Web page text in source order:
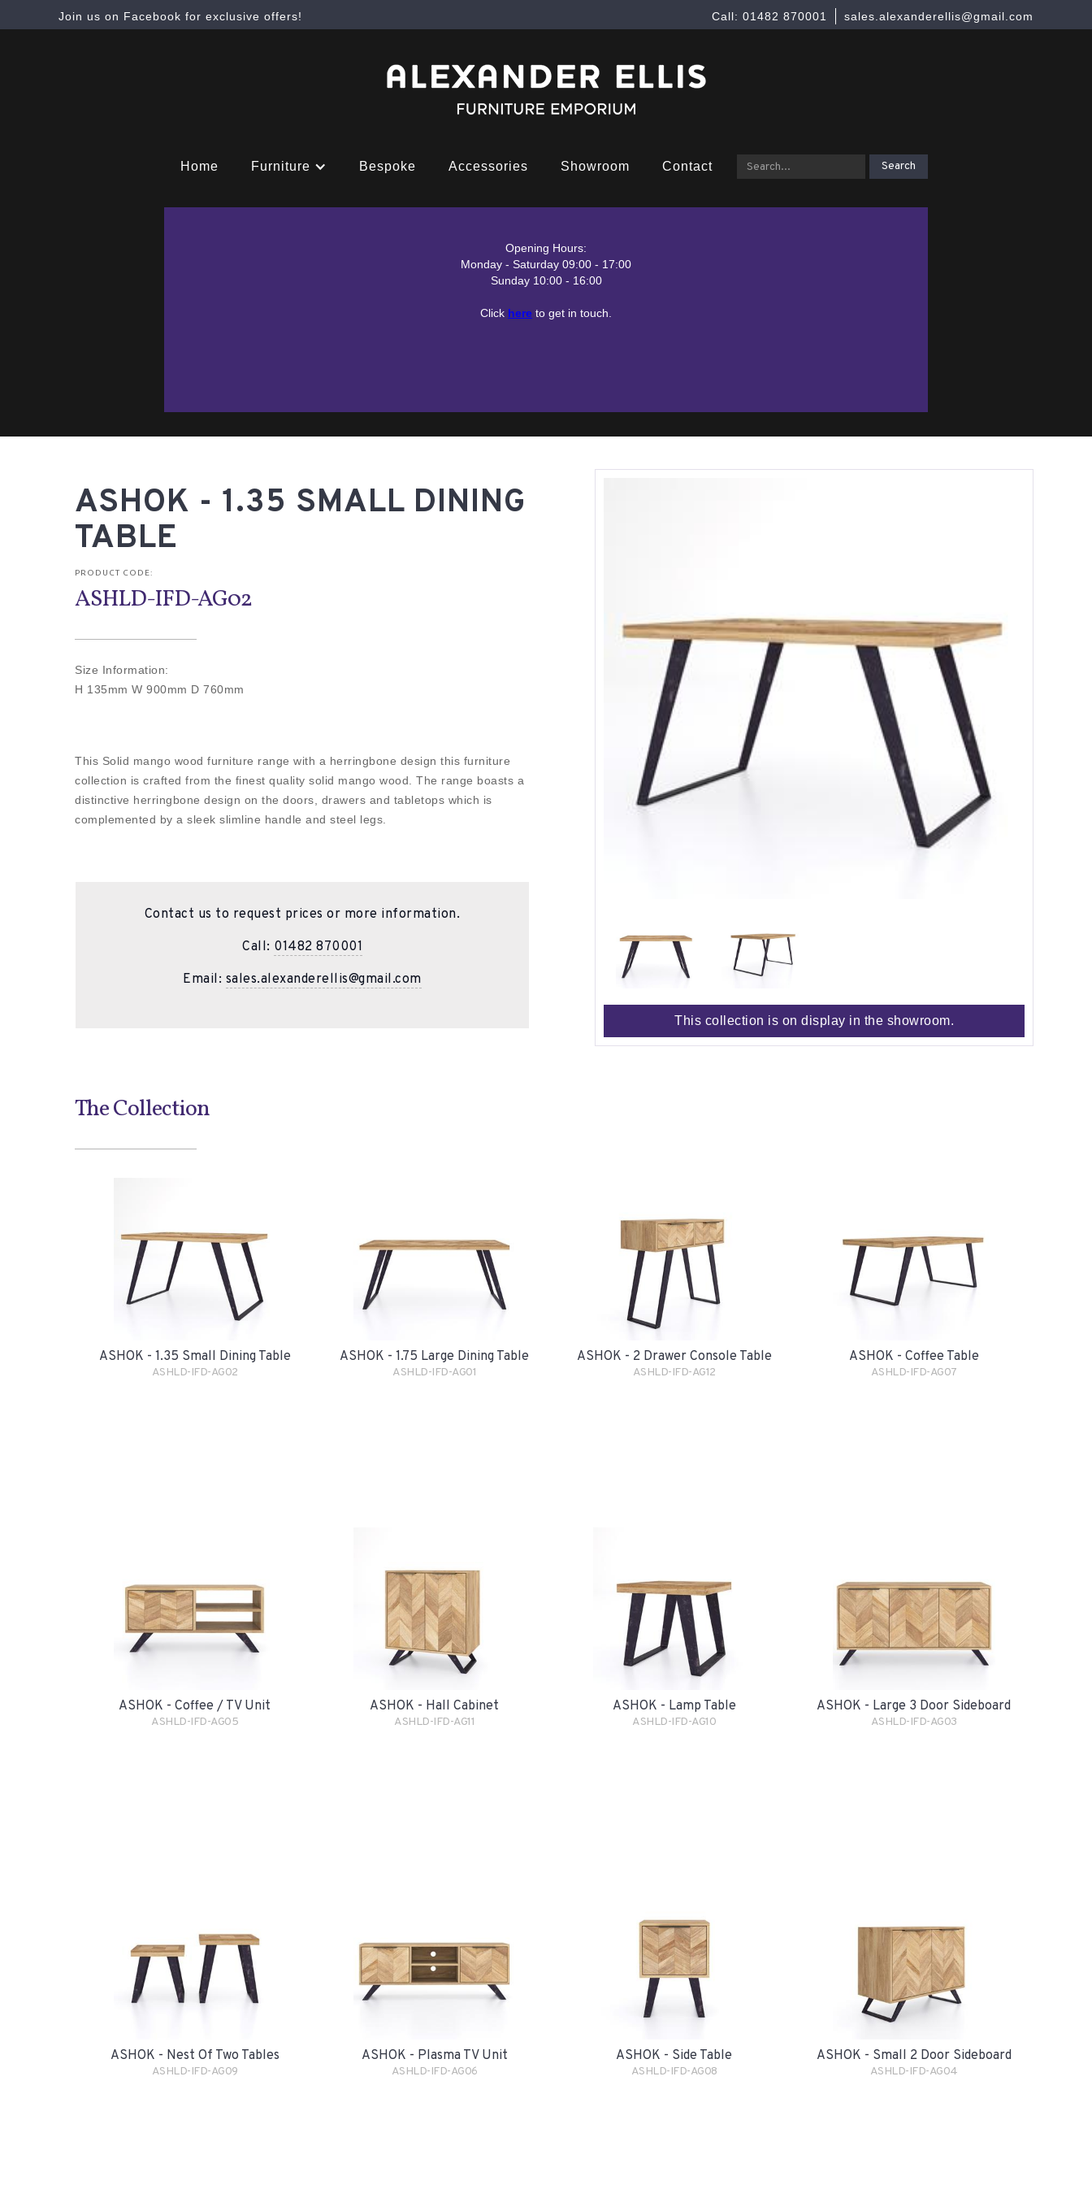
Join us on Facebook for exclusive offers! sales.alexanderellis@gmail.com
Call: 01482 870001
Home Furniture Bespoke Accessories Showroom Contact
Opening Hours:
Monday - Saturday 09:00 - 17:00
Sunday 10:00 - 16:00
Click here to get in touch.
This collection is on display in the showroom.
ASHOK - 1.35 SMALL DINING
TABLE
PRODUCT CODE:
ASHLD-IFD-AG02
Size Information:
H 135mm W 900mm D 760mm
This Solid mango wood furniture range with a herringbone design this furniture
collection is crafted from the finest quality solid mango wood. The range boasts a
distinctive herringbone design on the doors, drawers and tabletops which is
complemented by a sleek slimline handle and steel legs.
Contact us to request prices or more information.
Call: 01482 870001
Email: sales.alexanderellis@gmail.com
The Collection
ASHOK - 1.35 Small Dining Table
ASHLD-IFD-AG02
ASHOK - 1.75 Large Dining Table
ASHLD-IFD-AG01
ASHOK - 2 Drawer Console Table
ASHLD-IFD-AG12
ASHOK - Coffee Table
ASHLD-IFD-AG07
ASHOK - Coffee / TV Unit
ASHLD-IFD-AG05
ASHOK - Hall Cabinet
ASHLD-IFD-AG11
ASHOK - Lamp Table
ASHLD-IFD-AG10
ASHOK - Large 3 Door Sideboard
ASHLD-IFD-AG03
ASHOK - Nest Of Two Tables
ASHLD-IFD-AG09
ASHOK - Plasma TV Unit
ASHLD-IFD-AG06
ASHOK - Side Table
ASHLD-IFD-AG08
ASHOK - Small 2 Door Sideboard
ASHLD-IFD-AG04